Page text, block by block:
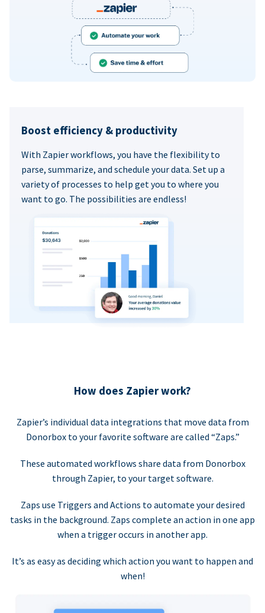
Boost efficiency & productivity
With Zapier workflows, you have the flexibility to
parse, summarize, and schedule your data. Set up a
variety of processes to help get you to where you
want to go. The possibilities are endless!
How does Zapier work?
Zapier’s individual data integrations that move data from
Donorbox to your favorite software are called “Zaps.”
These automated workflows share data from Donorbox
through Zapier, to your target software.
Zaps use Triggers and Actions to automate your desired
tasks in the background. Zaps complete an action in one app
when a trigger occurs in another app.
It’s as easy as deciding which action you want to happen and
when!